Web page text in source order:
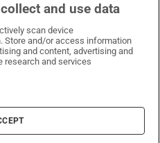
WhatsApp
on Facebook
Irish Times on X
Irish Times on LinkedIn
Irish Times on Instagram
Conditions
Policy
Settings
and use data
scan device
and/or access information
and content, advertising and
research and services